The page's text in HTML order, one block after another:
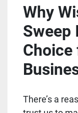
Why
Sweep
Choice
There’s a